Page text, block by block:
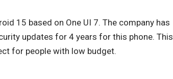
15 based on One UI 7. The company has
updates for 4 years for this phone. This
for people with low budget.